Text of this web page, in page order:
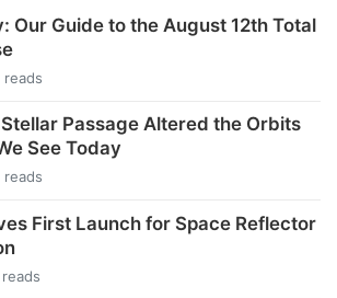
Our Guide to the August 12th Total
reads
Passage Altered the Orbits
See Today
reads
First Launch for Space Reflector